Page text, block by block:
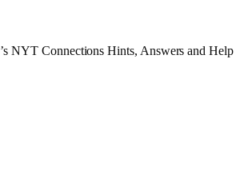
NYT Connections Hints, Answers and Help